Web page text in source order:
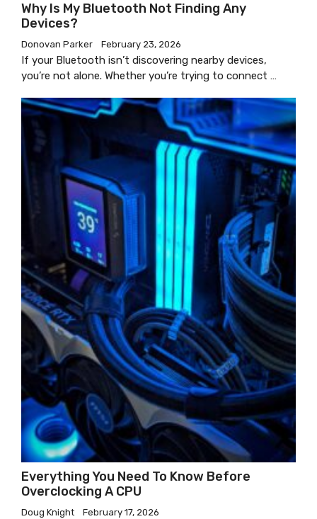
Why Is My Bluetooth Not Finding Any
Devices?
Donovan Parker February 23, 2026
If your Bluetooth isn’t discovering nearby devices,
you’re not alone. Whether you’re trying to connect …
Everything You Need To Know Before
Overclocking A CPU
Doug Knight February 17, 2026